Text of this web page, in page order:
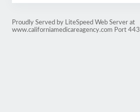
Proudly Served by LiteSpeed Web Server at
www.californiamedicareagency.com Port 443